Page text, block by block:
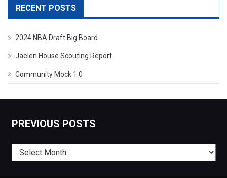
RECENT POSTS
2024 NBA Draft Big Board
Jaelen House Scouting Report
Community Mock 1.0
PREVIOUS POSTS
Previous
posts